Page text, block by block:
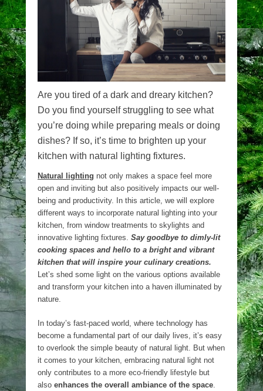
Are you tired of a dark and dreary kitchen?
Do you find yourself struggling to see what
you’re doing while preparing meals or doing
dishes? If so, it’s time to brighten up your
kitchen with natural lighting fixtures.
Natural lighting not only makes a space feel more
open and inviting but also positively impacts our well-
being and productivity. In this article, we will explore
different ways to incorporate natural lighting into your
kitchen, from window treatments to skylights and
innovative lighting fixtures. Say goodbye to dimly-lit
cooking spaces and hello to a bright and vibrant
kitchen that will inspire your culinary creations.
Let’s shed some light on the various options available
and transform your kitchen into a haven illuminated by
nature.
In today’s fast-paced world, where technology has
become a fundamental part of our daily lives, it’s easy
to overlook the simple beauty of natural light. But when
it comes to your kitchen, embracing natural light not
only contributes to a more eco-friendly lifestyle but
also enhances the overall ambiance of the space.